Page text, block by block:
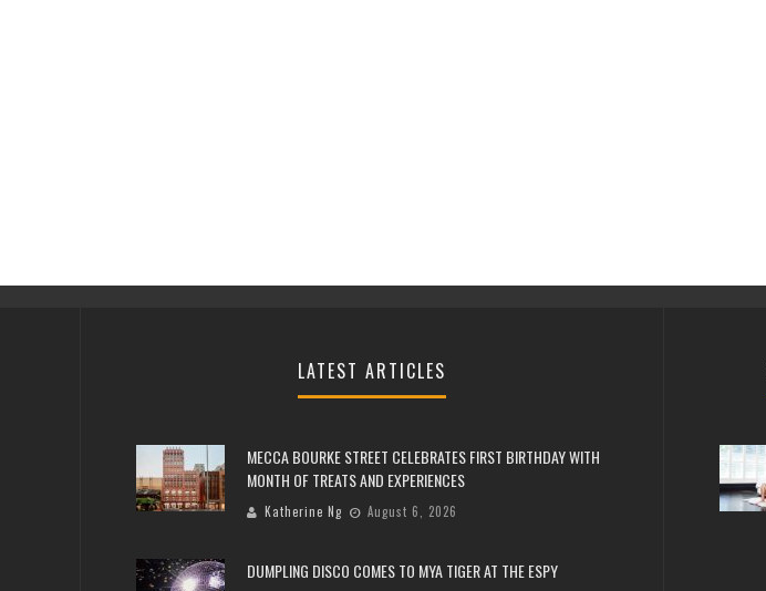
LATEST ARTICLES
MECCA BOURKE STREET CELEBRATES FIRST BIRTHDAY WITH
MONTH OF TREATS AND EXPERIENCES
Katherine Ng August 6, 2026
DUMPLING DISCO COMES TO MYA TIGER AT THE ESPY